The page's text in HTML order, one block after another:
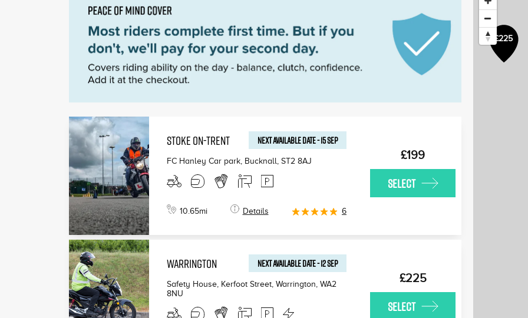
STOKE ON-TRENT NEXT AVAILABLEDATE-15 SEP
FC Hanley Car park, Bucknall ST2 8AJ
10.65mi Details 6
£199
SELECT
WARRINGTON NEXT AVAILABLEDATE-12 SEP
Safety House, Kerfoot Street, Warrington WA2
8NU
£225
SELECT
£225